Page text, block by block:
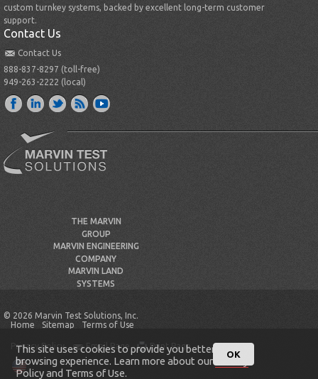
custom turnkey systems, backed by excellent long-term customer
support.
Contact Us
Contact Us
888-837-8297 (toll-free)
949-263-2222 (local)
THE MARVIN
GROUP
MARVIN ENGINEERING
COMPANY
MARVIN LAND
SYSTEMS
© 2026 Marvin Test Solutions, Inc.
Home
Sitemap Terms of Use
Privacy Policy Email Page Print Page
This site uses cookies to provide you better
browsing experience. Learn more about our
Privacy
Policyand Terms of Use.
OK